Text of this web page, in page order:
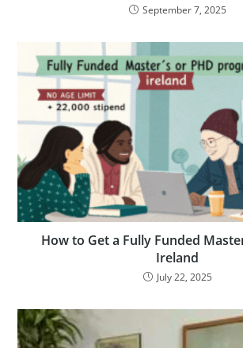
September 7, 2025
How to Get a Fully Funded
Ireland
July 22, 2025